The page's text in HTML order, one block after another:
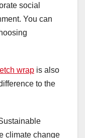
social
You can
wrap is also
to the
climate change